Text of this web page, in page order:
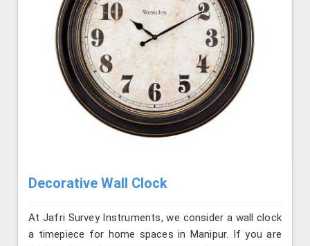
Decorative Wall Clock
At Jafri Survey Instruments, we consider a wall clock
a timepiece for home spaces in Manipur. If you are